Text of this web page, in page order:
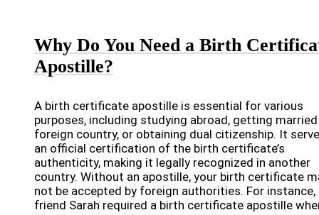
Why Do You Need a Birth
Apostille?
A birth certificate apostille is essential for various
purposes, including studying abroad, getting married
foreign country, or obtaining dual citizenship. It
an official certification of the birth certificate’s
authenticity, making it legally recognized in another
country. Without an apostille, your birth certificate
not be accepted by foreign authorities. For instance,
friend Sarah required a birth certificate apostille